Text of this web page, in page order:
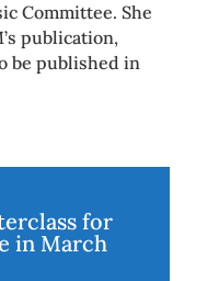
Committee. She
publication,
be published in
for
in March